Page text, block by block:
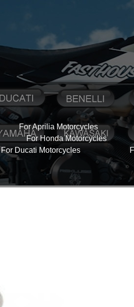
For Aprilia Motorcycles
For Honda Motorcycles
For Ducati Motorcycles